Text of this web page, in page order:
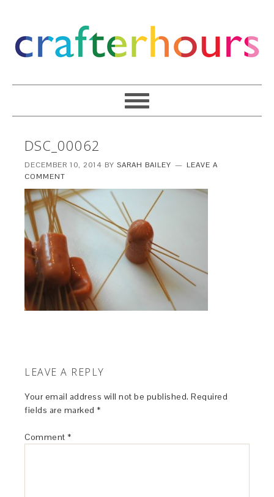
DSC_00062
DECEMBER 10, 2014 BYSARAH BAILEY
LEAVE A
COMMENT
LEAVE A REPLY
Your email address will not be published. Required
fields are marked *
Comment *